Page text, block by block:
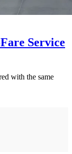
Service
with the same